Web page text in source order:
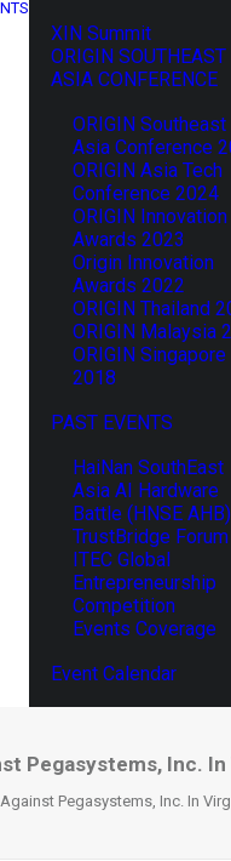
XIN Summit
ORIGIN SOUTHEAST
ASIA CONFERENCE
ORIGIN Southeast
Asia Conference
ORIGIN Asia Tech
Conference 2024
ORIGIN Innovation
Awards 2023
Origin Innovation
Awards 2022
ORIGIN Thailand
ORIGIN Malaysia
ORIGIN Singapore
2018
PAST EVENTS
HaiNan SouthEast
Asia AI Hardware
Battle (HNSE AHB)
TrustBridge Forum
ITEC Global
Entrepreneurship
Competition
Events Coverage
Event Calendar
Pegasystems, Inc.
Pegasystems, Inc. In